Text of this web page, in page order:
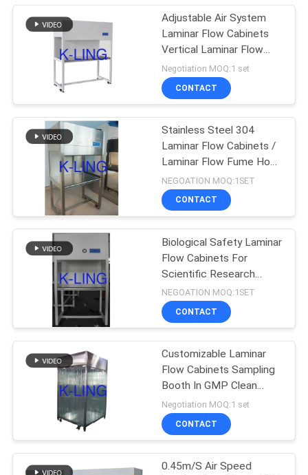
Dispensing Booth
139
Softwall Clean
Room
Fan Filter Unit
Adjustable Air System
Laminar Flow Cabinets
Vertical Laminar Flow
Bench
Negotiation MOQ:1 set
CONTACT
Stainless Steel 304
Laminar Flow Cabinets /
Laminar Flow Fume Hood
Cleaning
NEGOATION MOQ:1SET
CONTACT
Biological Safety Laminar
Flow Cabinets For
Scientific Research
Laboratory
NEGOATION MOQ:1SET
CONTACT
Customizable Laminar
Flow Cabinets Sampling
Booth In GMP Clean
Room
Negotiation MOQ:1 set
CONTACT
0.45m/S Air Speed